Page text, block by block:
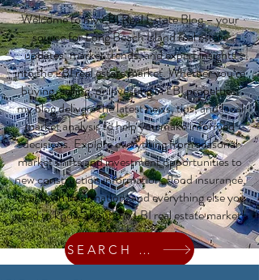
Welcome to my LBI Real Estate Blog – your
source for Long Beach Island real estate
updates, market trends, and expert insights
into the LBI real estate market. Whether you’re
buying, selling, or investing in LBI properties,
my blog delivers the latest news, tips, and local
market analysis to help you make informed
decisions. Explore everything from seasonal
market shifts and investment opportunities to
new construction information, flood insurance,
local town information, and everything else you
need to know about the LBI real estate market!
SEARCH HOMES